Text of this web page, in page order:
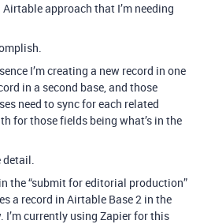
approach that I’m needing
I’m creating a new record in one
in a second base, and those
need to sync for each related
for those fields being what’s in the
detail.
the “submit for editorial production”
a record in Airtable Base 2 in the
I’m currently using Zapier for this